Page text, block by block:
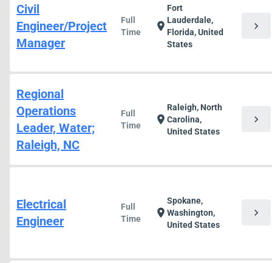
Civil
Engineer/Project
Manager
Full
Time
location_on
Fort
Lauderdale,
Florida, United
States
chevron_right
Regional
Operations
Leader, Water;
Raleigh, NC
Full
Time
location_on
Raleigh, North
Carolina,
United States
chevron_right
Electrical
Engineer
Full
Time
location_on
Spokane,
Washington,
United States
chevron_right